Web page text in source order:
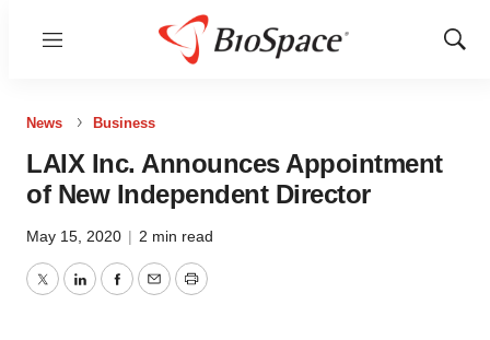
Menu
Show
News Business
LAIX Inc. Announces Appointment
of New Independent Director
May 15, 2020 | 2 min read
TwitterLinkedInFacebook
EmailPrint